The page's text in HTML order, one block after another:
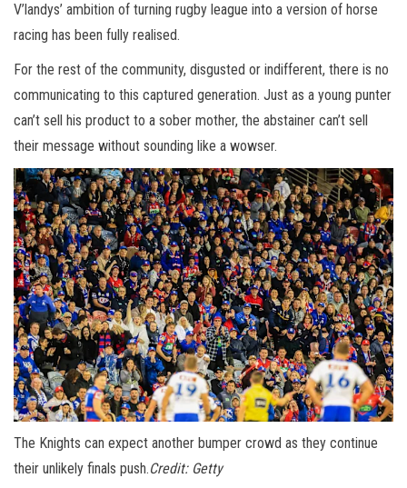
V’landys’ ambition of turning rugby league into a version of horse
racing has been fully realised.
For the rest of the community, disgusted or indifferent, there is no
communicating to this captured generation. Just as a young punter
can’t sell his product to a sober mother, the abstainer can’t sell
their message without sounding like a wowser.
The Knights can expect another bumper crowd as they continue
their unlikely finals push.Credit: Getty